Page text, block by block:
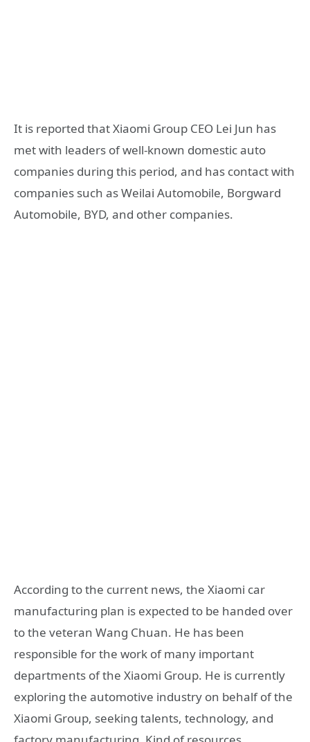
It is reported that Xiaomi Group CEO Lei Jun has
met with leaders of well-known domestic auto
companies during this period, and has contact with
companies such as Weilai Automobile, Borgward
Automobile, BYD, and other companies.
According to the current news, the Xiaomi car
manufacturing plan is expected to be handed over
to the veteran Wang Chuan. He has been
responsible for the work of many important
departments of the Xiaomi Group. He is currently
exploring the automotive industry on behalf of the
Xiaomi Group, seeking talents, technology, and